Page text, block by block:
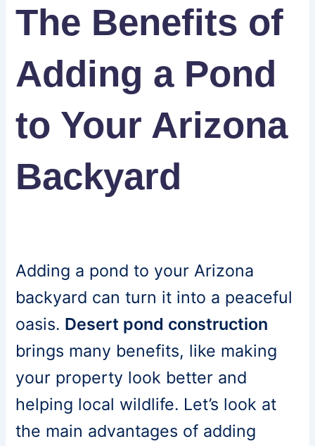
The Benefits of
Adding a Pond
to Your Arizona
Backyard
Adding a pond to your Arizona
backyard can turn it into a peaceful
oasis. Desert pond construction
brings many benefits, like making
your property look better and
helping local wildlife. Let’s look at
the main advantages of adding